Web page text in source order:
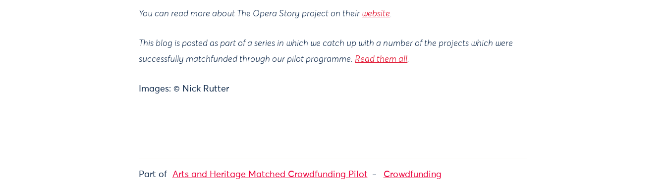
You can read more about The Opera Story project on their website.
This blog is posted as part of a series in which we catch up with a number of the projects which were
successfully matchfunded through our pilot programme. Read them all.
Images: © Nick Rutter
Part of Arts and Heritage Matched Crowdfunding Pilot Crowdfunding